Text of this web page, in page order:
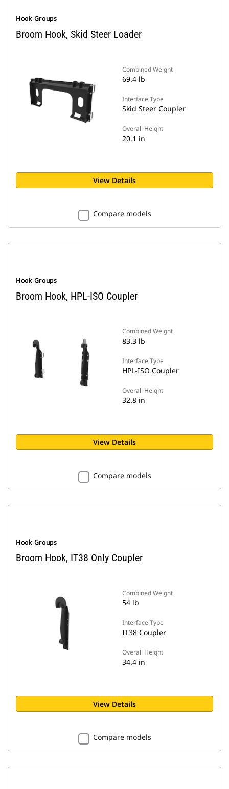
Hook Groups
Broom Hook, Skid Steer Loader
Combined Weight
69.4 lb
Interface Type
Skid Steer Coupler
Overall Height
20.1 in
View Details
Compare models
Hook Groups
Broom Hook, HPL-ISO Coupler
Combined Weight
83.3 lb
Interface Type
HPL-ISO Coupler
Overall Height
32.8 in
View Details
Compare models
Hook Groups
Broom Hook, IT38 Only Coupler
Combined Weight
54 lb
Interface Type
IT38 Coupler
Overall Height
34.4 in
View Details
Compare models